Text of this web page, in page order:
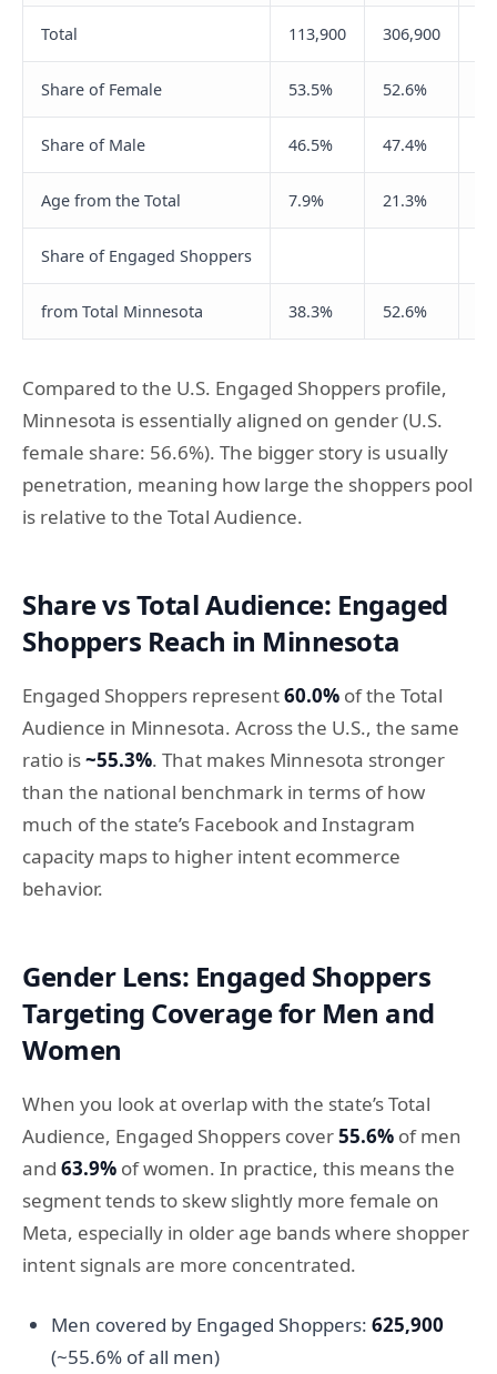
Total 113,900 306,900
Share of Female 53.5% 52.6%
Share of Male 46.5% 47.4%
Age from the Total 7.9% 21.3%
Share of Engaged Shoppers
from Total Minnesota 38.3% 52.6%
Compared to the U.S. Engaged Shoppers profile,
Minnesota is essentially aligned on gender (U.S.
female share: 56.6%). The bigger story is usually
penetration, meaning how large the shoppers pool
is relative to the Total Audience.
Share vs Total Audience: Engaged
Shoppers Reach in Minnesota
Engaged Shoppers represent60.0% of the Total
Audience in Minnesota. Across the U.S., the same
ratio is~55.3%. That makes Minnesota stronger
than the national benchmark in terms of how
much of the state’s Facebook and Instagram
capacity maps to higher intent ecommerce
behavior.
Gender Lens: Engaged Shoppers
Targeting Coverage for Men and
Women
When you look at overlap with the state’s Total
Audience, Engaged Shoppers cover55.6% of men
and 63.9% of women. In practice, this means the
segment tends to skew slightly more female on
Meta, especially in older age bands where shopper
intent signals are more concentrated.
Men covered by Engaged Shoppers: 625,900
(~55.6% of all men)